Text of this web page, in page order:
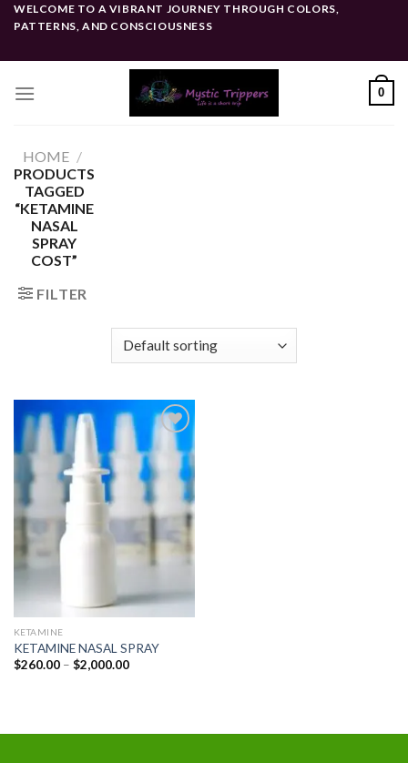
SkipWELCOME TO A VIBRANT JOURNEY THROUGH COLORS,
PATTERNS, AND CONSCIOUSNESS
0
HOME /
PRODUCTS
TAGGED
“KETAMINE
NASAL
SPRAY
COST”
FILTER
Add to
wishlist
KETAMINE
KETAMINE NASAL SPRAY
$260.00 – $2,000.00Price